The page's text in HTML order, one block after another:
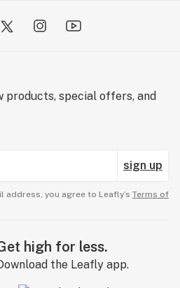
products, special offers, and
sign up
address, you agree to Leafly’s Terms of
high for less.
the Leafly app.